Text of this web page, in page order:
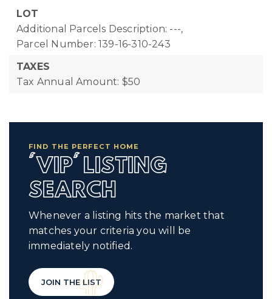
LOT
Additional Parcels Description: ---,
Parcel Number: 139-16-310-243
TAXES
Tax Annual Amount: $50
FIND THE PERFECT HOME
'VIP' LISTING
SEARCH
Whenever a listing hits the market that
matches your criteria you will be
immediately notified.
JOIN THE LIST